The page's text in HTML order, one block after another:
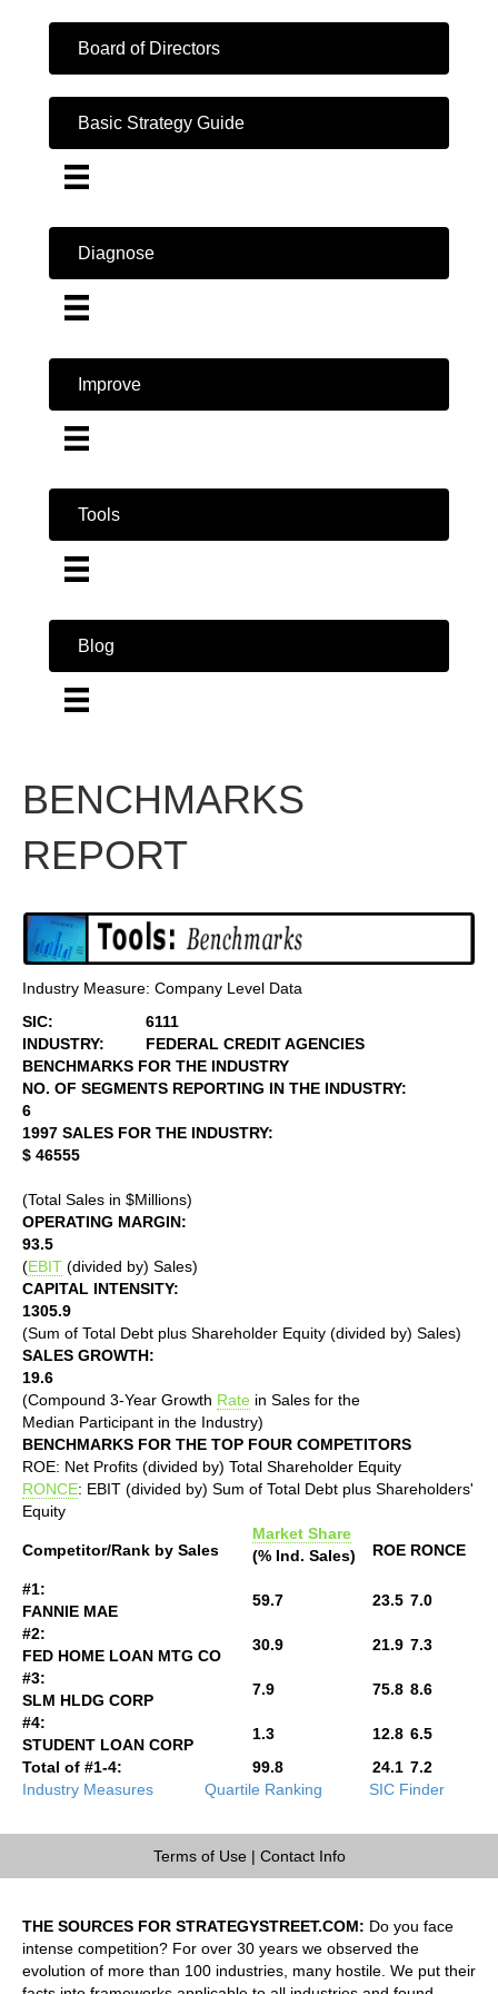
Board of Directors
Basic Strategy Guide
Diagnose
Improve
Tools
Blog
BENCHMARKS
REPORT
Industry Measure: Company Level Data
SIC:
6111
INDUSTRY:
FEDERAL CREDIT AGENCIES
BENCHMARKS FOR THE INDUSTRY
NO. OF SEGMENTS REPORTING IN THE INDUSTRY:
6
1997 SALES FOR THE INDUSTRY:
$ 46555
(Total Sales in $Millions)
OPERATING MARGIN:
93.5
(EBIT (divided by) Sales)
CAPITAL INTENSITY:
1305.9
(Sum of Total Debt plus Shareholder Equity (divided by) Sales)
SALES GROWTH:
19.6
(Compound 3-Year Growth Rate in Sales for the
Median Participant in the Industry)
BENCHMARKS FOR THE TOP FOUR COMPETITORS
ROE: Net Profits (divided by) Total Shareholder Equity
RONCE: EBIT (divided by) Sum of Total Debt plus Shareholders'
Equity
Competitor/Rank by Sales
Market Share
(% Ind. Sales)
ROE RONCE
#1:
FANNIE MAE
59.7 23.5 7.0
#2:
FED HOME LOAN MTG CO
30.9 21.9 7.3
#3:
SLM HLDG CORP
7.9 75.8 8.6
#4:
STUDENT LOAN CORP
1.3 12.8 6.5
Total of #1-4:
99.8 24.1 7.2
Industry Measures
Quartile Ranking SIC Finder
Terms of Use| Contact Info
THE SOURCES FOR STRATEGYSTREET.COM: Do you face
intense competition? For over 30 years we observed the
evolution of more than 100 industries, many hostile. We put their